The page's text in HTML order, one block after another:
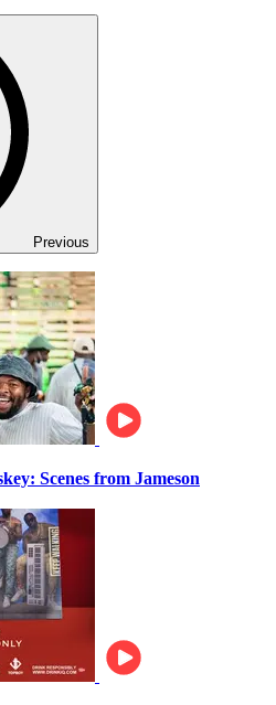
Previous
Scenes from Jameson